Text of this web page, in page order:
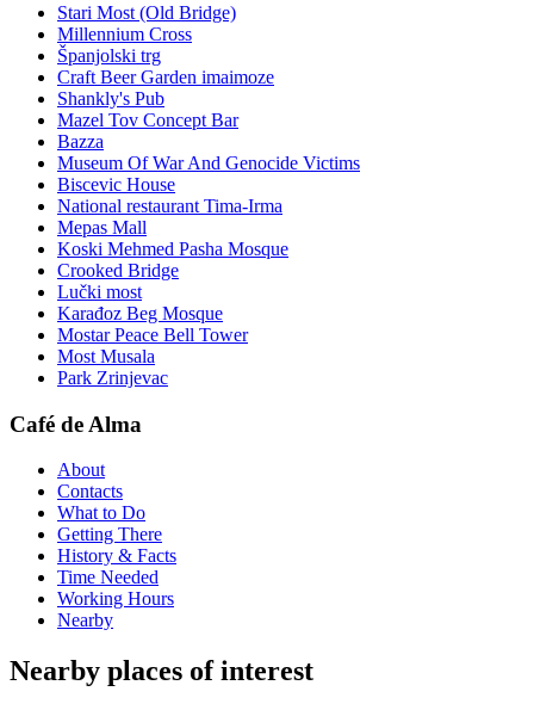
Stari Most (Old Bridge)
Millennium Cross
Španjolski trg
Craft Beer Garden imaimoze
Shankly's Pub
Mazel Tov Concept Bar
Bazza
Museum Of War And Genocide Victims
Biscevic House
National restaurant Tima-Irma
Mepas Mall
Koski Mehmed Pasha Mosque
Crooked Bridge
Lučki most
Karađoz Beg Mosque
Mostar Peace Bell Tower
Most Musala
Park Zrinjevac
Café de Alma
About
Contacts
What to Do
Getting There
History & Facts
Time Needed
Working Hours
Nearby
Nearby places of interest